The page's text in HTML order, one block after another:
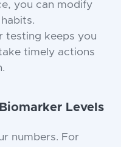
you can modify
testing keeps you
timely actions
Levels
numbers. For